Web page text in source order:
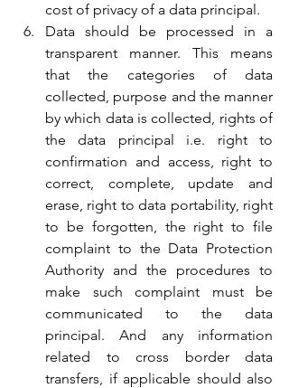
cost of privacy of a data principal.
Data should be processed in a
transparent manner. This means
that the categories of data
collected, purpose and the manner
by which data is collected, rights of
the data principal i.e. right to
confirmation and access, right to
correct, complete, update and
erase, right to data portability, right
to be forgotten, the right to file
complaint to the Data Protection
Authority and the procedures to
make such complaint must be
communicated to the data
principal. And any information
related to cross border data
transfers, if applicable should also